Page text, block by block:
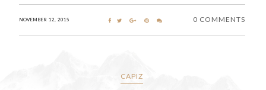
NOVEMBER 12, 2015 0 COMMENTS
CAPIZ